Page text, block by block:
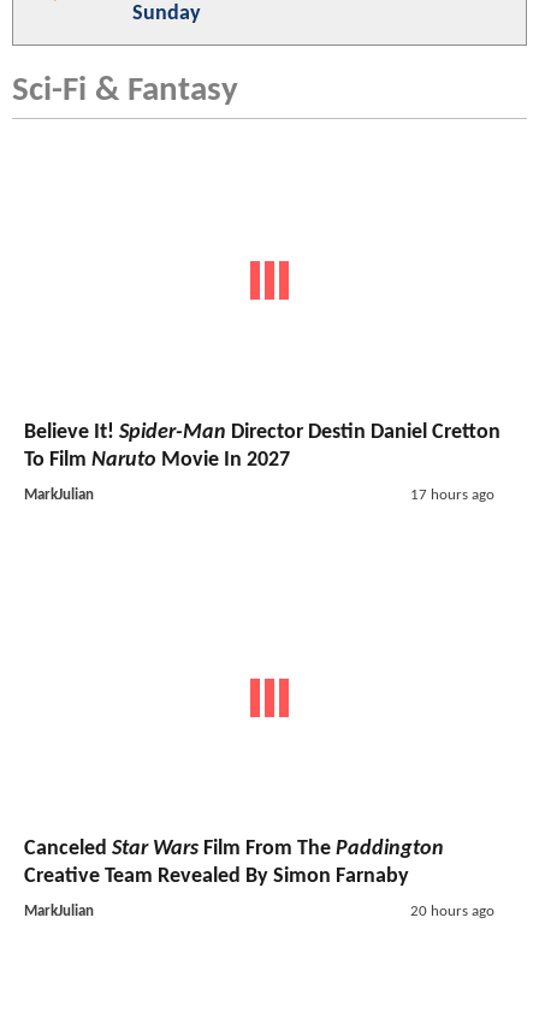
Sunday
Sci-Fi & Fantasy
Believe It! Spider-Man Director Destin Daniel Cretton
To Film Naruto Movie In 2027
MarkJulian 17 hours ago
Canceled Star Wars Film From The Paddington
Creative Team Revealed By Simon Farnaby
MarkJulian 20 hours ago